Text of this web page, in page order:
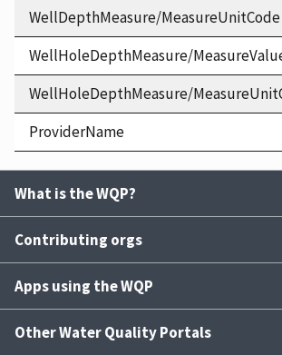
WellDepthMeasure/MeasureUnitCode
WellHoleDepthMeasure/
WellHoleDepthMeasure/
ProviderName
What is the WQP?
Contributing orgs
Apps using the WQP
Other Water Quality Portals